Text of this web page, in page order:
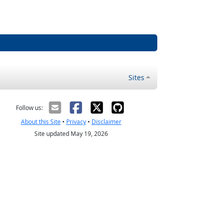
Sites
Follow us:
About this Site• Privacy• Disclaimer
Site updated May 19, 2026